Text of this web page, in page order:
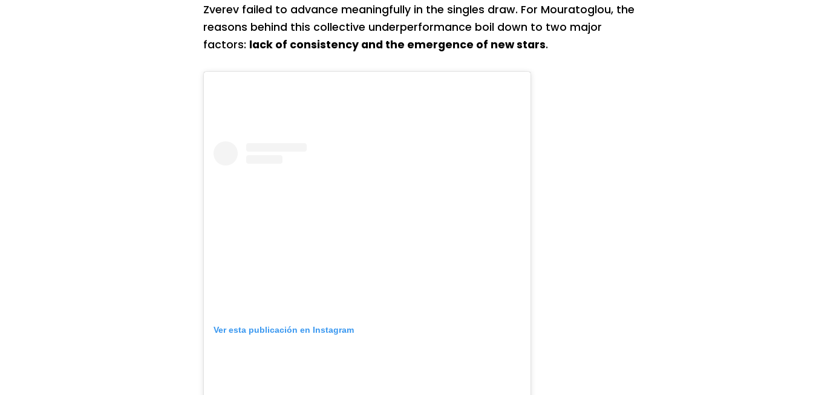
Zverev failed to advance meaningfully in the singles draw. For Mouratoglou, the
reasons behind this collective underperformance boil down to two major
factors: lack of consistency and the emergence of new stars.
Ver esta publicación en Instagram